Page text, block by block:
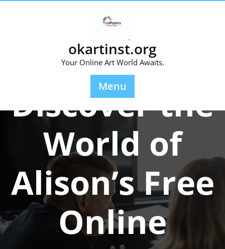
okartinst.org
Your Online Art World Awaits.
Menu
Discover the
World of
Alison’s Free
Online